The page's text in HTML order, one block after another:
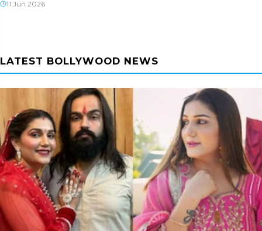
11 Jun 2026
LATEST BOLLYWOOD NEWS